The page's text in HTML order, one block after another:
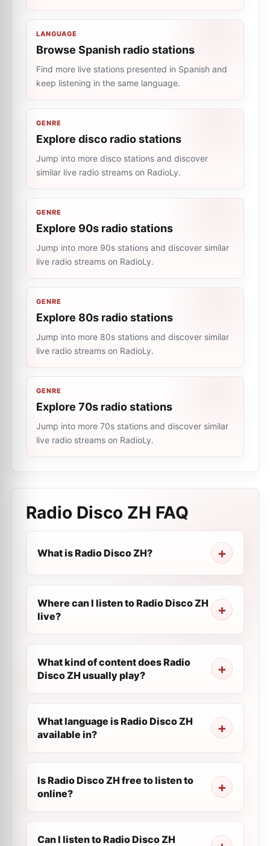
LANGUAGE
Browse Spanish radio stations
Find more live stations presented in Spanish and
keep listening in the same language.
GENRE
Explore disco radio stations
Jump into more disco stations and discover
similar live radio streams on RadioLy.
GENRE
Explore 90s radio stations
Jump into more 90s stations and discover similar
live radio streams on RadioLy.
GENRE
Explore 80s radio stations
Jump into more 80s stations and discover similar
live radio streams on RadioLy.
GENRE
Explore 70s radio stations
Jump into more 70s stations and discover similar
live radio streams on RadioLy.
Radio Disco ZH FAQ
What is Radio Disco ZH?
Where can I listen to Radio Disco ZH
live?
What kind of content does Radio
Disco ZH usually play?
What language is Radio Disco ZH
available in?
Is Radio Disco ZH free to listen to
online?
Can I listen to Radio Disco ZH